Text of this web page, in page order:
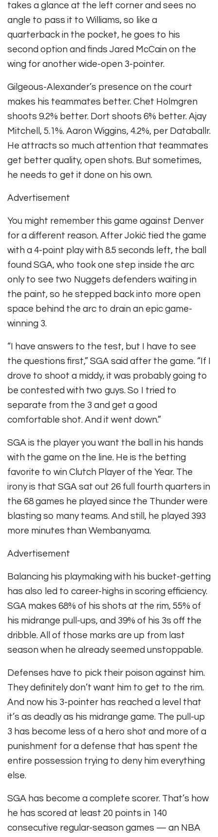
takes a glance at the left corner and sees no
angle to pass it to Williams, so like a
quarterback in the pocket, he goes to his
second option and finds Jared McCain on the
wing for another wide-open 3-pointer.
Gilgeous-Alexander’s presence on the court
makes his teammates better. Chet Holmgren
shoots 9.2% better. Dort shoots 6% better. Ajay
Mitchell, 5.1%. Aaron Wiggins, 4.2%, per Databallr.
He attracts so much attention that teammates
get better quality, open shots. But sometimes,
he needs to get it done on his own.
Advertisement
You might remember this game against Denver
for a different reason. After Jokić tied the game
with a 4-point play with 8.5 seconds left, the ball
found SGA, who took one step inside the arc
only to see two Nuggets defenders waiting in
the paint, so he stepped back into more open
space behind the arc to drain an epic game-
winning 3.
“I have answers to the test, but I have to see
the questions first,” SGA said after the game. “If I
drove to shoot a middy, it was probably going to
be contested with two guys. So I tried to
separate from the 3 and get a good
comfortable shot. And it went down.”
SGA is the player you want the ball in his hands
with the game on the line. He is the betting
favorite to win Clutch Player of the Year. The
irony is that SGA sat out 26 full fourth quarters in
the 68 games he played since the Thunder were
blasting so many teams. And still, he played 393
more minutes than Wembanyama.
Advertisement
Balancing his playmaking with his bucket-getting
has also led to career-highs in scoring efficiency.
SGA makes 68% of his shots at the rim, 55% of
his midrange pull-ups, and 39% of his 3s off the
dribble. All of those marks are up from last
season when he already seemed unstoppable.
Defenses have to pick their poison against him.
They definitely don’t want him to get to the rim.
And now his 3-pointer has reached a level that
it’s as deadly as his midrange game. The pull-up
3 has become less of a hero shot and more of a
punishment for a defense that has spent the
entire possession trying to deny him everything
else.
SGA has become a complete scorer. That’s how
he has scored at least 20 points in 140
consecutive regular-season games — an NBA